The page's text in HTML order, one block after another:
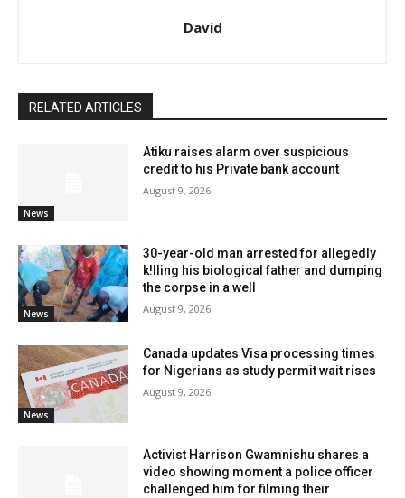
David
RELATED ARTICLES
News
Atiku raises alarm over suspicious
credit to his Private bank account
August 9, 2026
News
30-year-old man arrested for allegedly
k!lling his biological father and dumping
the corpse in a well
August 9, 2026
News
Canada updates Visa processing times
for Nigerians as study permit wait rises
August 9, 2026
Activist Harrison Gwamnishu shares a
video showing moment a police officer
challenged him for filming their